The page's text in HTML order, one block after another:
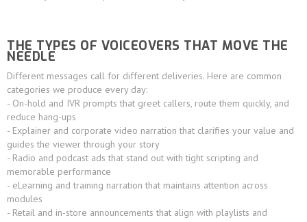
THE TYPES OF VOICEOVERS THAT MOVE THE
NEEDLE
Different messages call for different deliveries. Here are common
categories we produce every day:
- On-hold and IVR prompts that greet callers, route them quickly, and
reduce hang-ups
- Explainer and corporate video narration that clarifies your value and
guides the viewer through your story
- Radio and podcast ads that stand out with tight scripting and
memorable performance
- eLearning and training narration that maintains attention across
modules
- Retail and in-store announcements that align with playlists and